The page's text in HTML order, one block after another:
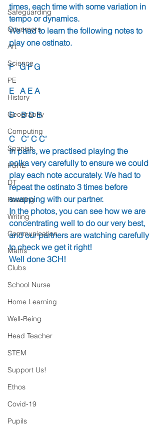
Safeguarding
Governors
Art
Science
PE
History
Geography
Computing
Spanish
PSHE
DT
Reading
Writing
Communication
Maths
Clubs
School Nurse
Home Learning
Well-Being
Head Teacher
STEM
Support Us!
Ethos
Covid-19
Pupils
times, each time with some variation in
tempo or dynamics.
We had to learn the following notes to
play one ostinato.
F   G F G
E   A E A
D   B D B
C   C’ C C’
In pairs, we practised playing the
polka very carefully to ensure we could
play each note accurately. We had to
repeat the ostinato 3 times before
swapping with our partner.
In the photos, you can see how we are
concentrating well to do our very best,
and our partners are watching carefully
to check we get it right!
Well done 3CH!